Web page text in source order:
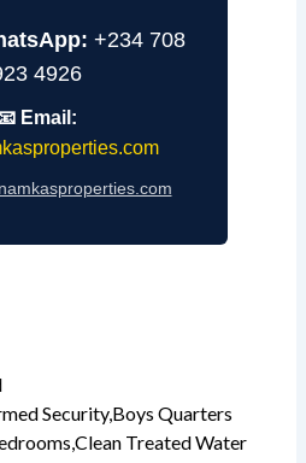
+234 708
4926
Email:
Security,Boys Quarters
,Clean Treated Water